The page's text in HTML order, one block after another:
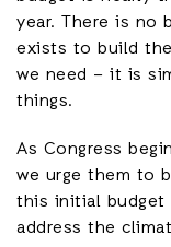
year. There is no
exists to build
we need – it is
things.
As Congress
we urge them to
this initial budget
address the